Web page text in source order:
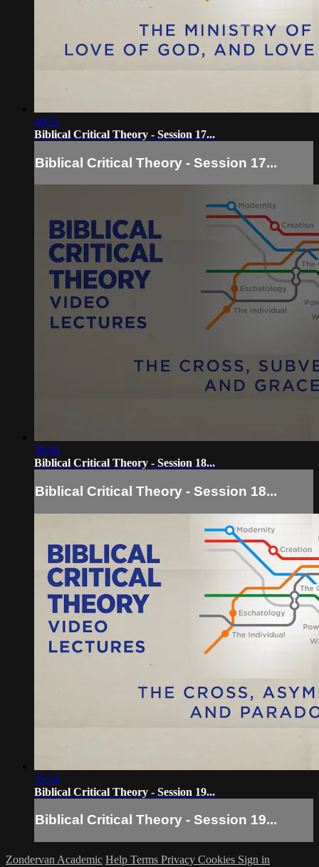
40:55
Biblical Critical Theory - Session 17...
Biblical Critical Theory - Session 17...
38:06
Biblical Critical Theory - Session 18...
Biblical Critical Theory - Session 18...
35:54
Biblical Critical Theory - Session 19...
Biblical Critical Theory - Session 19...
Zondervan Academic Help Terms Privacy Cookies Sign in